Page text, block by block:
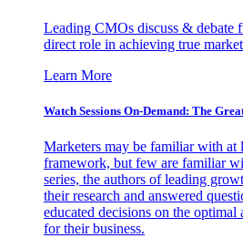
Leading CMOs discuss & debate
direct role in achieving true
Learn More
Watch Sessions On-Demand: The
Marketers may be familiar with at
framework, but few are familiar
series, the authors of leading
their research and answered
educated decisions on the
for their business.